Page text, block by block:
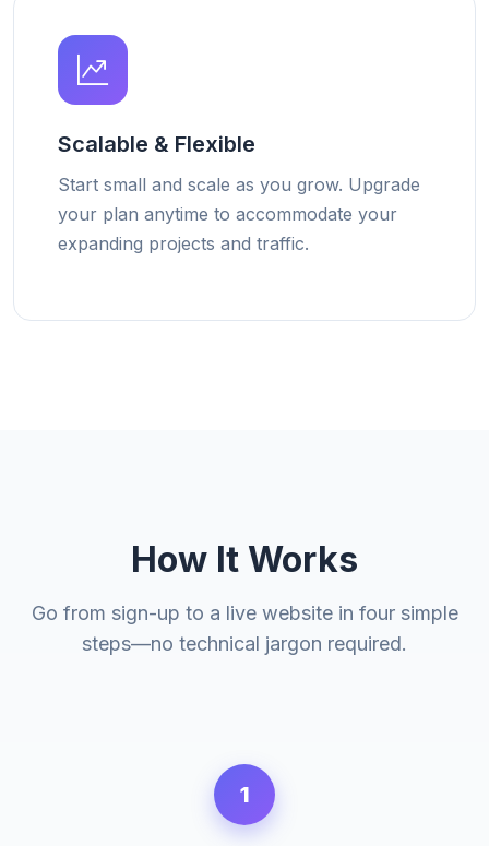
Scalable & Flexible
Start small and scale as you grow. Upgrade
your plan anytime to accommodate your
expanding projects and traffic.
How It Works
Go from sign-up to a live website in four simple
steps—no technical jargon required.
1